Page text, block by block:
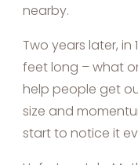
nearby.
Two years later, in
feet long – what
help people get
size and
start to notice it